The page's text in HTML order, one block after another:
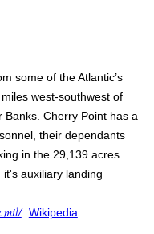
some of the Atlantic’s
west-southwest of
Cherry Point has a
their dependants
in the 29,139 acres
auxiliary landing
Wikipedia